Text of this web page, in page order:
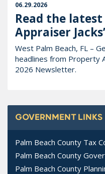
06.29.2026
Read the
Appraiser
West Palm Beach, FL –
headlines from Property
2026 Newsletter.
GOVERNMENT LINKS
Palm Beach County Tax
Palm Beach County
Palm Beach County